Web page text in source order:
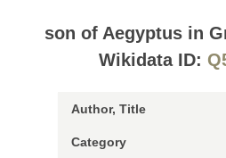
son of Aegyptus in
Wikidata ID: